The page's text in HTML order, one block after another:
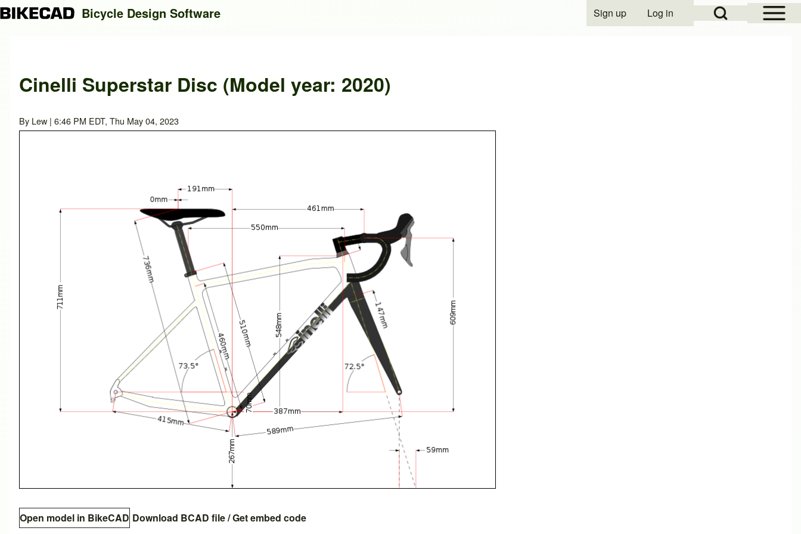
Close search
Search
Open Sidebar
Open Search Block
User account menu
Sign up Log in
Bicycle Design Software
Cinelli Superstar Disc (Model year: 2020)
By Lew | 6:46 PM EDT, Thu May 04, 2023
Open model in BikeCAD Download BCAD file/Get embed code